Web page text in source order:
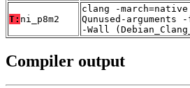
T: ni_p8m2
clang -
Qunused-
-Wall
Compiler output